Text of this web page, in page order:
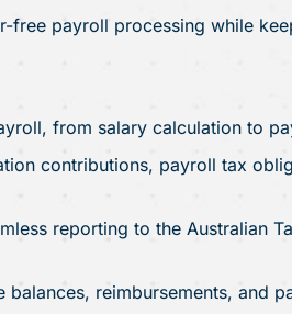
payroll processing while
from salary calculation to
contributions, payroll tax
reporting to the Australian
balances, reimbursements, and